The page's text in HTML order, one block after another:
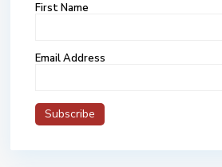
First Name
Email Address